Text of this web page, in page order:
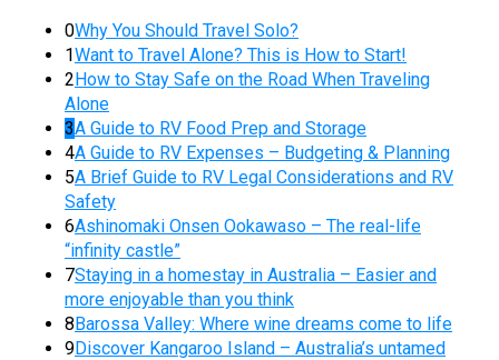
0Why You Should Travel Solo?
1Want to Travel Alone? This is How to Start!
2How to Stay Safe on the Road When Traveling
Alone
3A Guide to RV Food Prep and Storage
4A Guide to RV Expenses – Budgeting & Planning
5A Brief Guide to RV Legal Considerations and RV
Safety
6Ashinomaki Onsen Ookawaso – The real-life
“infinity castle”
7Staying in a homestay in Australia – Easier and
more enjoyable than you think
8Barossa Valley: Where wine dreams come to life
9Discover Kangaroo Island – Australia’s untamed